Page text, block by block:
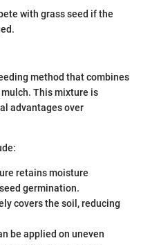
with grass seed if the
method that combines
This mixture is
advantages over
retains moisture
germination.
covers the soil, reducing
be applied on uneven